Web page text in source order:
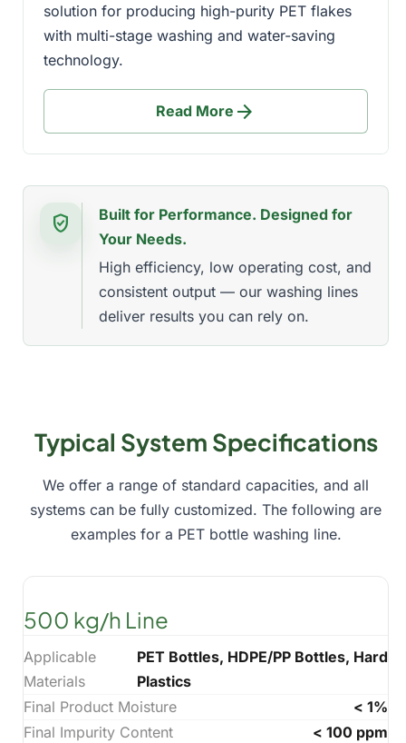
solution for producing high-purity PET flakes
with multi-stage washing and water-saving
technology.
Read More arrow_forward
verified_user
Built for Performance. Designed for
Your Needs.
High efficiency, low operating cost, and
consistent output — our washing lines
deliver results you can rely on.
Typical System Specifications
We offer a range of standard capacities, and all
systems can be fully customized. The following are
examples for a PET bottle washing line.
500 kg/h Line
Applicable
Materials
PET Bottles, HDPE/PP Bottles, Hard
Plastics
Final Product Moisture
< 1%
Final Impurity Content
< 100 ppm